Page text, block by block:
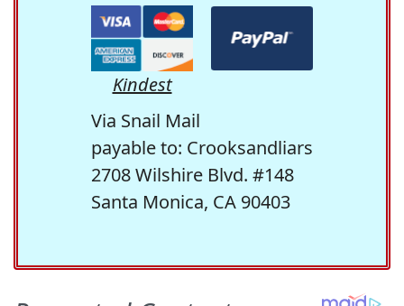
Kindest
Via Snail Mail
payable to: Crooksandliars
2708 Wilshire Blvd. #148
Santa Monica, CA 90403